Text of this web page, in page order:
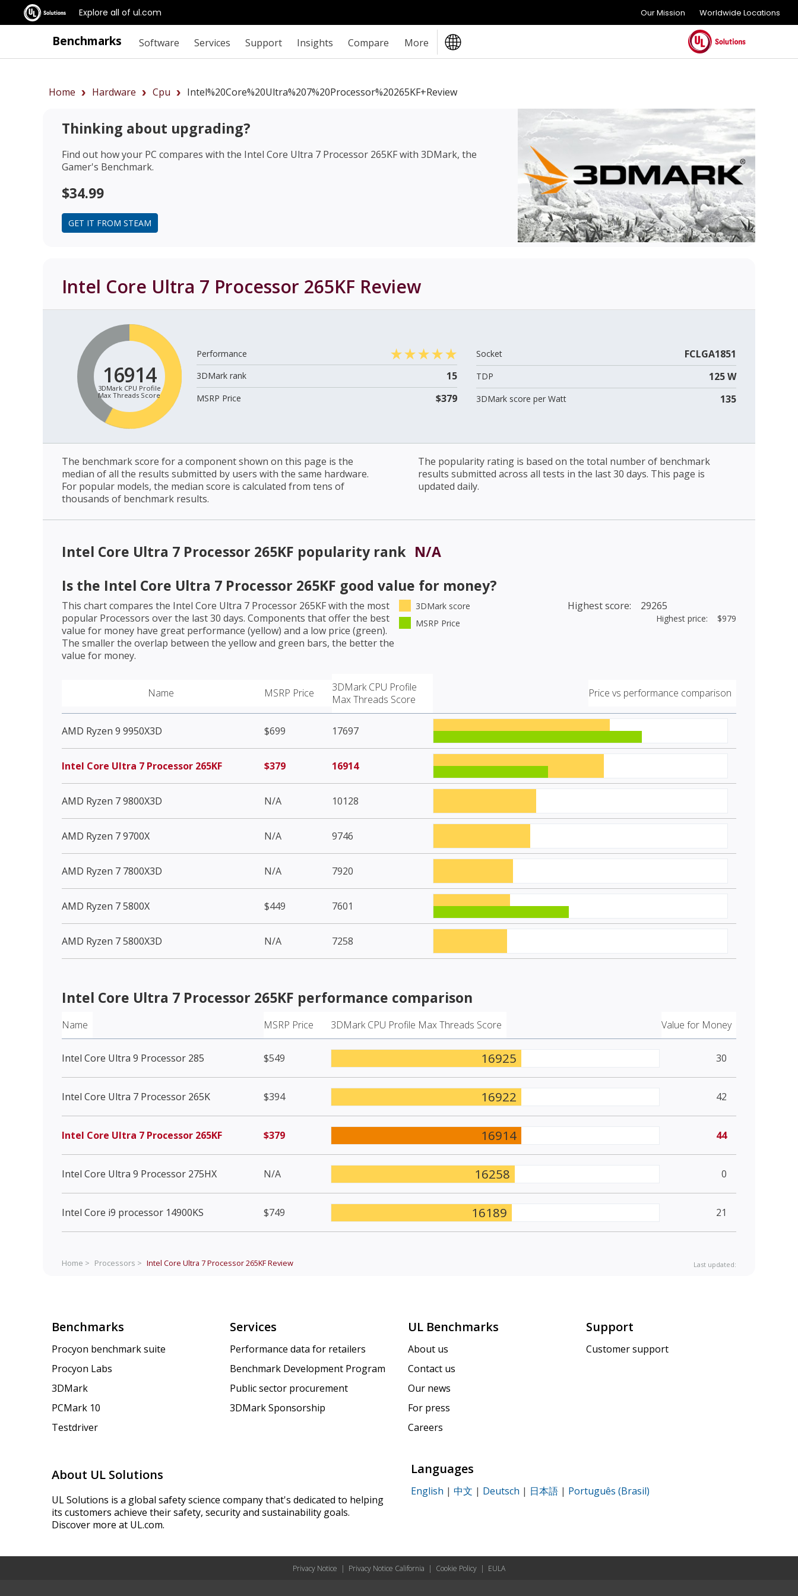
Explore all of ul.com Our Mission Worldwide Locations
Benchmarks Software Services Support Insights Compare More
Home Hardware Cpu Intel%20Core%20Ultra%207%20Processor%20265KF+review
Thinking about upgrading?
Find out how your PC compares with the Intel Core Ultra 7 Processor 265KFwith 3DMark, the
Gamer's Benchmark.
$34.99
GET IT FROM STEAM
Intel Core Ultra 7 Processor 265KF Review
16914
3DMark CPU Profile
Max Threads Score
Performance
3DMark rank
15
MSRP Price $379
Socket FCLGA1851
TDP 125 W
3DMark score per Watt 135
The benchmark score for a component shown on this page is the
median of all the results submitted by users with the same hardware.
For popular models, the median score is calculated from tens of
thousands of benchmark results.
The popularity rating is based on the total number of benchmark
results submitted across all tests in the last 30 days. This page is
updated daily.
Intel Core Ultra 7 Processor 265KF popularity rank N/A
Is the Intel Core Ultra 7 Processor 265KF good value for money?
This chart compares the Intel Core Ultra 7 Processor 265KFwith the most
popular Processors over the last 30 days. Components that offer the best
value for money have great performance (yellow) and a low price (green).
The smaller the overlap between the yellow and green bars, the better the
value for money.
3DMark score
MSRP Price
Highest score: 29265
Highest price: $979
Name MSRP Price
3DMark CPU Profile
Max Threads Score
Price vs performance comparison
AMD Ryzen 9 9950X3D $699 17697
Intel Core Ultra 7 Processor 265KF $379 16914
AMD Ryzen 7 9800X3D N/A 10128
AMD Ryzen 7 9700X N/A 9746
AMD Ryzen 7 7800X3D N/A 7920
AMD Ryzen 7 5800X $449 7601
AMD Ryzen 7 5800X3D N/A 7258
Intel Core Ultra 7 Processor 265KF performance comparison
Name MSRP Price 3DMark CPU Profile Max Threads Score Value for Money
Intel Core Ultra 9 Processor 285 $549 16925 30
Intel Core Ultra 7 Processor 265K $394 16922 42
Intel Core Ultra 7 Processor 265KF $379 16914 44
Intel Core Ultra 9 Processor 275HX N/A 16258 0
Intel Core i9 processor 14900KS $749 16189 21
Home > Processors > Intel Core Ultra 7 Processor 265KFReview Last updated:
Benchmarks
Procyon benchmark suite
Procyon Labs
3DMark
PCMark 10
Testdriver
Services
Performance data for retailers
Benchmark Development Program
Public sector procurement
3DMark Sponsorship
UL Benchmarks
About us
Contact us
Our news
For press
Careers
Support
Customer support
About UL Solutions
UL Solutions is a global safety science company that's dedicated to helping
its customers achieve their safety, security and sustainability goals.
Discover more at UL.com.
Languages
English | 中文 | Deutsch | 日本語 | Português (Brasil)
Privacy Notice | Privacy Notice California | Cookie Policy | EULA